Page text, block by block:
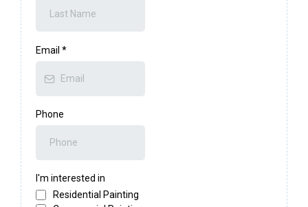
Email *
Phone
I'm interested in
Residential Painting